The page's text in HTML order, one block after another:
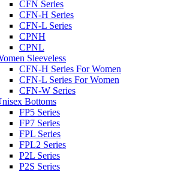
CFN Series
CFN-H Series
CFN-L Series
CPNH
CPNL
Sleeveless
CFN-H Series For Women
CFN-L Series For Women
CFN-W Series
Bottoms
FP5 Series
FP7 Series
FPL Series
FPL2 Series
P2L Series
P2S Series